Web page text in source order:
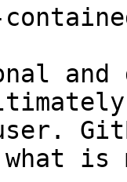
and
what